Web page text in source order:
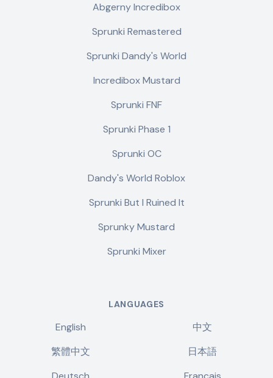
Abgerny Incredibox
Sprunki Remastered
Sprunki Dandy's World
Incredibox Mustard
Sprunki FNF
Sprunki Phase 1
Sprunki OC
Dandy's World Roblox
Sprunki But I Ruined It
Sprunky Mustard
Sprunki Mixer
LANGUAGES
English
中文
繁體中文
日本語